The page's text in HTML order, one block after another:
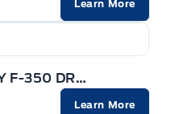
& VENTILATED /
Learn More
2022 Ford SUPER DUTY F-350 DRW
Learn More